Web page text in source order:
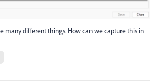
many different things. How can we capture this in